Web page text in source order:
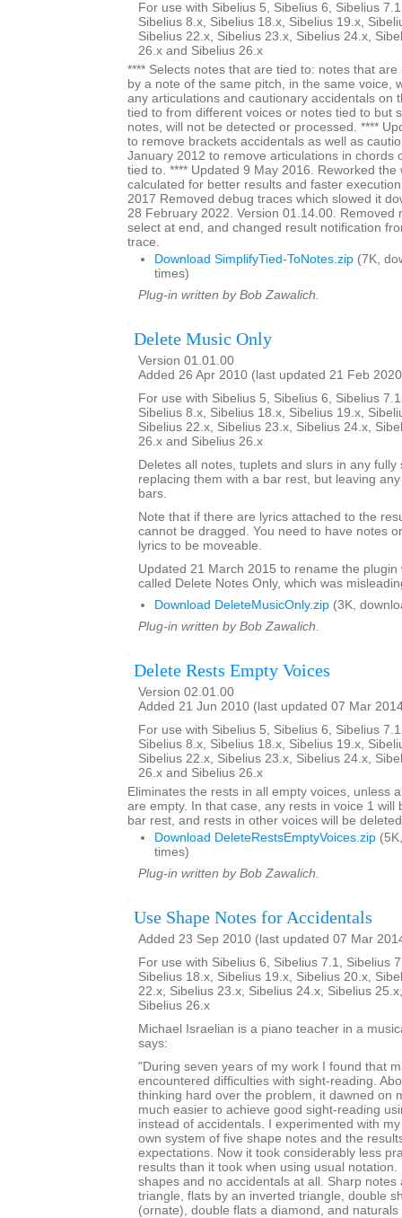
For use with Sibelius 5, Sibelius 6, Sibelius
Sibelius 8.x, Sibelius 18.x, Sibelius 19.x,
Sibelius 22.x, Sibelius 23.x, Sibelius 24.x,
26.x and Sibelius 26.x
**** Selects notes that are tied to: notes that
by a note of the same pitch, in the same voice,
any articulations and cautionary accidentals on
tied to from different voices or notes tied to but
notes, will not be detected or processed. ****
to remove brackets accidentals as well as
January 2012 to remove articulations in chords
tied to. **** Updated 9 May 2016. Reworked
calculated for better results and faster
2017 Removed debug traces which slowed it
28 February 2022. Version 01.14.00. Removed
select at end, and changed result notification
trace.
Download SimplifyTied-ToNotes.zip (7K,
times)
Plug-in written by Bob Zawalich.
Delete Music Only
Version 01.01.00
Added 26 Apr 2010 (last updated 21 Feb
For use with Sibelius 5, Sibelius 6, Sibelius
Sibelius 8.x, Sibelius 18.x, Sibelius 19.x,
Sibelius 22.x, Sibelius 23.x, Sibelius 24.x,
26.x and Sibelius 26.x
Deletes all notes, tuplets and slurs in any fully
replacing them with a bar rest, but leaving
bars.
Note that if there are lyrics attached to the
cannot be dragged. You need to have notes
lyrics to be moveable.
Updated 21 March 2015 to rename the plugin
called Delete Notes Only, which was
Download DeleteMusicOnly.zip (3K,
Plug-in written by Bob Zawalich.
Delete Rests Empty Voices
Version 02.01.00
Added 21 Jun 2010 (last updated 07 Mar
For use with Sibelius 5, Sibelius 6, Sibelius
Sibelius 8.x, Sibelius 18.x, Sibelius 19.x,
Sibelius 22.x, Sibelius 23.x, Sibelius 24.x,
26.x and Sibelius 26.x
Eliminates the rests in all empty voices, unless
are empty. In that case, any rests in voice 1 will
bar rest, and rests in other voices will be
Download DeleteRestsEmptyVoices.zip
times)
Plug-in written by Bob Zawalich.
Use Shape Notes for Accidentals
Added 23 Sep 2010 (last updated 07 Mar
For use with Sibelius 6, Sibelius 7.1, Sibelius
Sibelius 18.x, Sibelius 19.x, Sibelius 20.x,
22.x, Sibelius 23.x, Sibelius 24.x, Sibelius
Sibelius 26.x
Michael Israelian is a piano teacher in a
says:
"During seven years of my work I found that
encountered difficulties with sight-reading.
thinking hard over the problem, it dawned on
much easier to achieve good sight-reading
instead of accidentals. I experimented with
own system of five shape notes and the
expectations. Now it took considerably less
results than it took when using usual
shapes and no accidentals at all. Sharp
triangle, flats by an inverted triangle, double
(ornate), double flats a diamond, and